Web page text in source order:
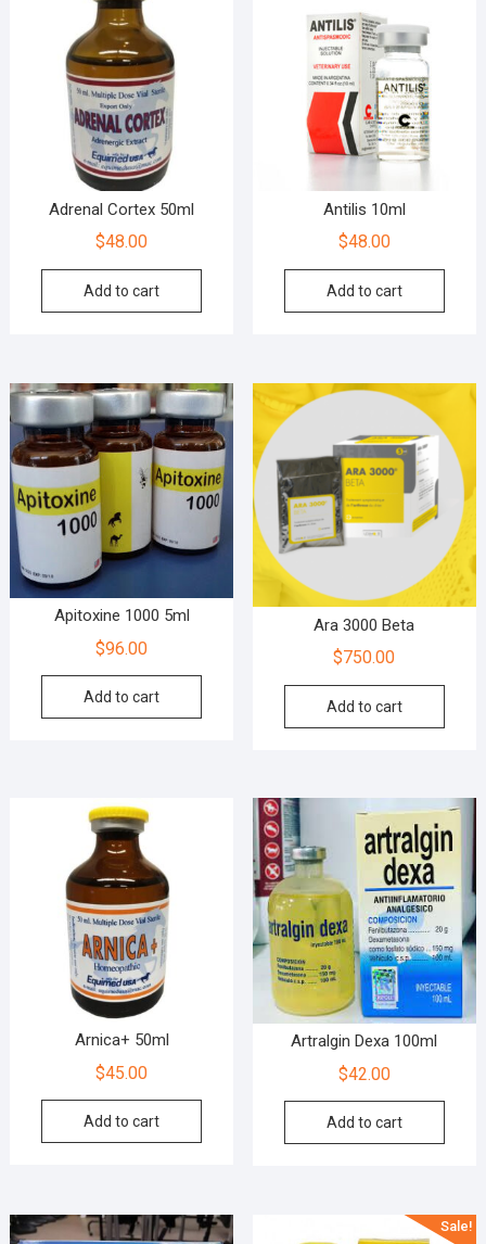
Adrenal Cortex 50ml
$48.00
Add to cart
Antilis 10ml
$48.00
Add to cart
Apitoxine 1000 5ml
$96.00
Add to cart
Ara 3000 Beta
$750.00
Add to cart
Arnica+ 50ml
$45.00
Add to cart
Artralgin Dexa 100ml
$42.00
Add to cart
Sale!